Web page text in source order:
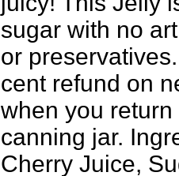
sugar with no
or
cent refund on
when you
canning jar.
Cherry Juice,